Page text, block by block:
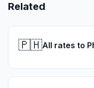
Related
🇵🇭All rates to